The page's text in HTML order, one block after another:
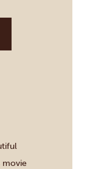
movie